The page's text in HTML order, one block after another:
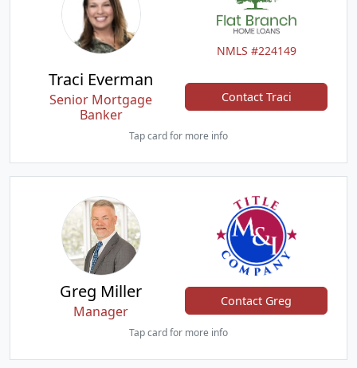
NMLS #224149
Traci Everman
Senior Mortgage
Banker
Contact Traci
Tap card for more info
Greg Miller
Manager
Contact Greg
Tap card for more info